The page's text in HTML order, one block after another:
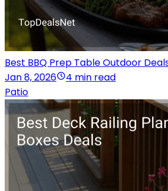
Best BBQ Prep Table Outdoor
Jan 8, 2026
4 min read
Patio